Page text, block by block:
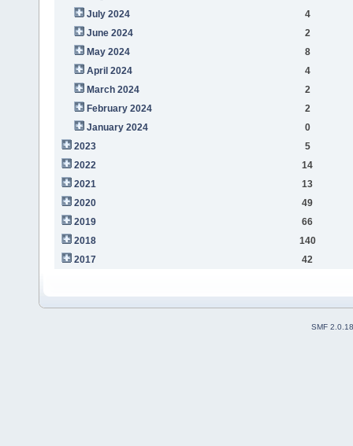
July 2024
4
June 2024
2
May 2024
8
April 2024
4
March 2024
2
February 2024
2
January 2024
0
2023
5
2022
14
2021
13
2020
49
2019
66
2018
140
2017
42
SMF 2.0.18